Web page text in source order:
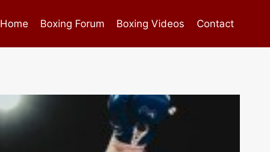
Home Boxing Forum Boxing Videos Contact